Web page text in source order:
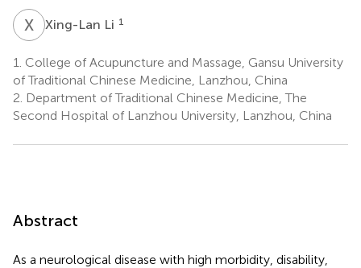
X Xing-Lan Li 1
1. College of Acupuncture and Massage, Gansu University
of Traditional Chinese Medicine, Lanzhou, China
2. Department of Traditional Chinese Medicine, The
Second Hospital of Lanzhou University, Lanzhou, China
Abstract
As a neurological disease with high morbidity, disability,